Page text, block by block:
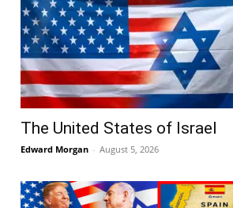
The United States of Israel
Edward Morgan - August 5, 2026